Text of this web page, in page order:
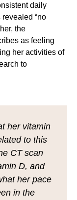
daily
“no
the
as feeling
her activities of
to
her vitamin
to this
CT scan
D, and
her pace
in the